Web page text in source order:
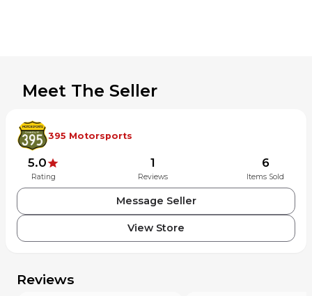
Meet The Seller
395 Motorsports
5.0
Rating
1
Reviews
6
Items Sold
Message Seller
View Store
Reviews